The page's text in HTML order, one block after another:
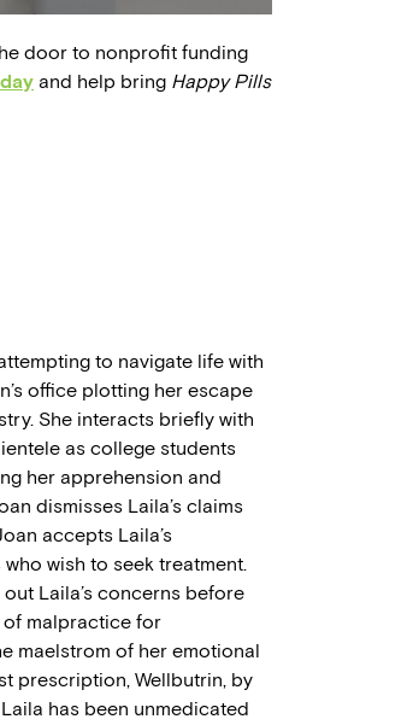
door to nonprofit funding
and help bring Happy Pills
to navigate life with
office plotting her escape
She interacts briefly with
as college students
her apprehension and
dismisses Laila’s claims
accepts Laila’s
wish to seek treatment.
Laila’s concerns before
of malpractice for
maelstrom of her emotional
prescription, Wellbutrin, by
has been unmedicated